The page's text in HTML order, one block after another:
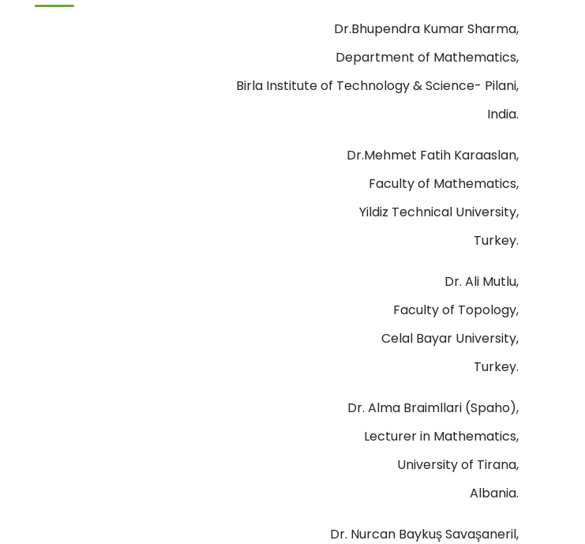
Dr.Bhupendra Kumar Sharma,
Department of Mathematics,
Birla Institute of Technology & Science- Pilani,
India.
Dr.Mehmet Fatih Karaaslan,
Faculty of Mathematics,
Yildiz Technical University,
Turkey.
Dr. Ali Mutlu,
Faculty of Topology,
Celal Bayar University,
Turkey.
Dr. Alma Braimllari (Spaho),
Lecturer in Mathematics,
University of Tirana,
Albania.
Dr. Nurcan Baykuş Savaşaneril,